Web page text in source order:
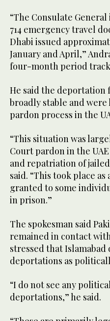
“The Consulate
714 emergency travel
Dhabi issued
January and April,”
four-month period
He said the deportation
broadly stable and
pardon process in the
“This situation was
Court pardon in the
and repatriation of
said. “This took place
granted to some
in prison.”
The spokesman said
remained in contact
stressed that
deportations as
“I do not see any
deportations,” he said.